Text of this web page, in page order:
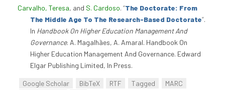
Carvalho, Teresa, and S. Cardoso. “The Doctorate: From
The Middle Age To The Research-Based Doctorate”.
In Handbook On Higher Education Management And
Governance. A. Magalhães, A. Amaral. Handbook On
Higher Education Management And Governance. Edward
Elgar Publishing Limited, In Press.
Google Scholar BibTeX RTF Tagged
MARC